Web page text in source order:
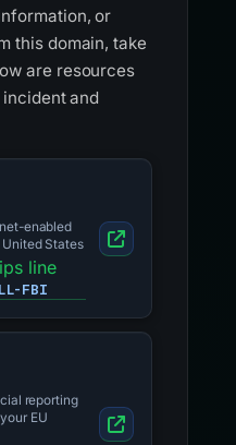
or
this domain, take
are resources
and
enabled
States
line
FBI
reporting
EU